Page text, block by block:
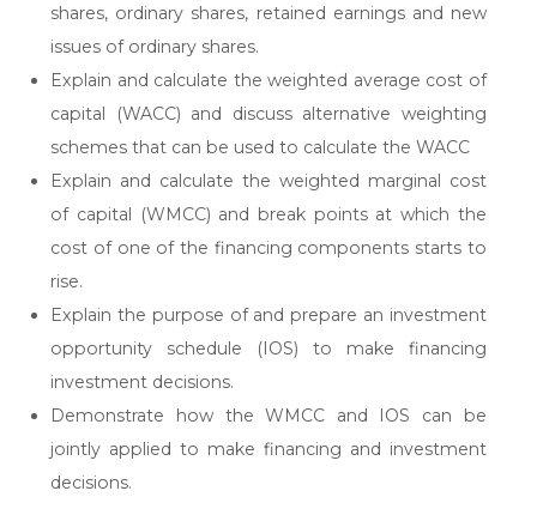
shares, ordinary shares, retained earnings and new
issues of ordinary shares.
Explain and calculate the weighted average cost of
capital (WACC) and discuss alternative weighting
schemes that can be used to calculate the WACC
Explain and calculate the weighted marginal cost
of capital (WMCC) and break points at which the
cost of one of the financing components starts to
rise.
Explain the purpose of and prepare an investment
opportunity schedule (IOS) to make financing
investment decisions.
Demonstrate how the WMCC and IOS can be
jointly applied to make financing and investment
decisions.